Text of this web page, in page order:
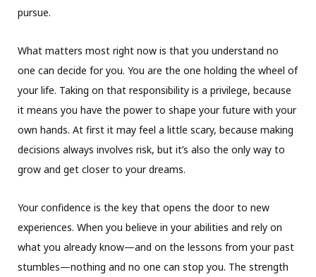
pursue.
What matters most right now is that you understand no
one can decide for you. You are the one holding the wheel of
your life. Taking on that responsibility is a privilege, because
it means you have the power to shape your future with your
own hands. At first it may feel a little scary, because making
decisions always involves risk, but it’s also the only way to
grow and get closer to your dreams.
Your confidence is the key that opens the door to new
experiences. When you believe in your abilities and rely on
what you already know—and on the lessons from your past
stumbles—nothing and no one can stop you. The strength